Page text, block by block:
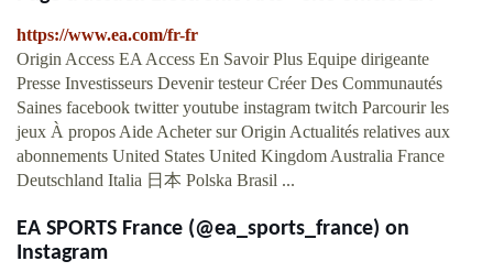
https://www.ea.com/fr-fr
Origin Access EA Access En Savoir Plus Equipe dirigeante
Presse Investisseurs Devenir testeur Créer Des Communautés
Saines facebook twitter youtube instagram twitch Parcourir les
jeux À propos Aide Acheter sur Origin Actualités relatives aux
abonnements United States United Kingdom Australia France
Deutschland Italia 日本 Polska Brasil ...
EA SPORTS France (@ea_sports_france) on
Instagram